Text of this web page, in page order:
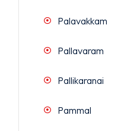
Palavakkam
Pallavaram
Pallikaranai
Pammal